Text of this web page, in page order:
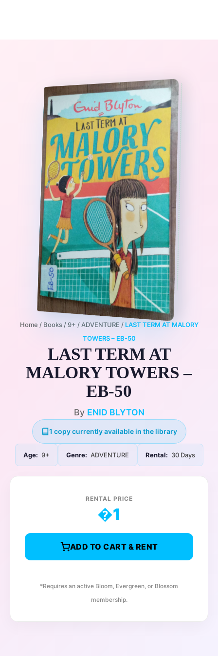
Home / Books/9+ / ADVENTURE / LAST TERM AT MALORY
TOWERS – EB-50
LAST TERM AT
MALORY TOWERS –
EB-50
By ENID BLYTON
1 copy currently available in the library
Age: 9+ Genre: ADVENTURE Rental: 30 Days
RENTAL PRICE
�1
ADD TO CART & RENT
*Requires an active Bloom, Evergreen, or Blossom
membership.